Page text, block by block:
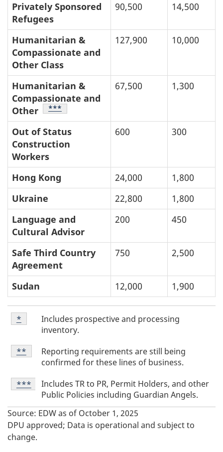
Privately Sponsored
Refugees
90,500 14,500
Humanitarian &
Compassionate and
Other Class
127,900 10,000
Humanitarian &
Compassionate and
Other
Table Footnote
***
67,500 1,300
Out of Status
Construction
Workers
600 300
Hong Kong 24,000
1,800
Ukraine
22,800
1,800
Language and
Cultural Advisor
200 450
Safe Third Country
Agreement
750 2,500
Sudan 12,000 1,900
T
a
b
e
F
o
o
t
Table
Footnote
Includes prospective and processing
inventory.
Return to table footnote
* referrer
Table
Footnote
Reporting requirements are still being
confirmed for these lines of business.
Return to table footnote
** referrer
Table
Footnote
Includes TR to PR, Permit Holders, and other
Public Policies including Guardian Angels.
Return to table footnote
*** referrer
Source: EDW as of October 1, 2025
DPU approved; Data is operational and subject to
change.